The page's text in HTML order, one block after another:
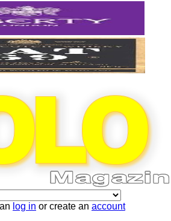
log in or create an account